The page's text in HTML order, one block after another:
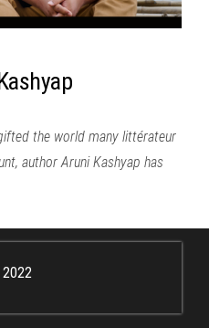
the world many littérateur
author Aruni Kashyap has